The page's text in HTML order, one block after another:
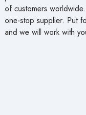
of customers
one-stop supplier. Put
and we will work with